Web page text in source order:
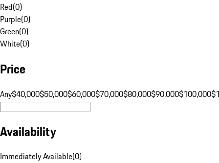
Red(0)
Purple(0)
Green(0)
White(0)
Price
Any$40,000$50,000$60,000$70,000$80,000$90,000$100,000
Availability
Immediately Available(0)